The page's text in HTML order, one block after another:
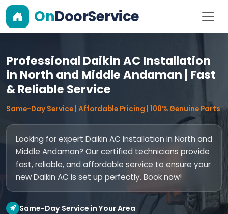
OnDoorService
Professional Daikin AC Installation
in North and Middle Andaman | Fast
& Reliable Service
Same-Day Service | Affordable Pricing | 100% Genuine Parts
Looking for expert Daikin AC installation in North and
Middle Andaman? Our certified technicians provide
fast, reliable, and affordable service to ensure your
new Daikin AC is set up perfectly. Book now!
Same-Day Service in Your Area